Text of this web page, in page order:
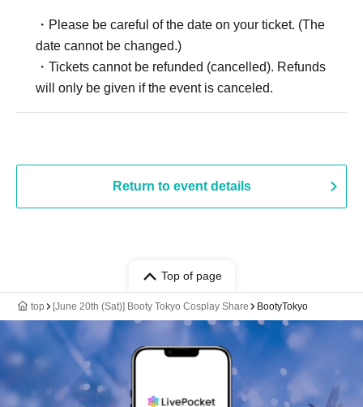
・Please be careful of the date on your ticket. (The
date cannot be changed.)
・Tickets cannot be refunded (cancelled). Refunds
will only be given if the event is canceled.
Return to event details
Top of page
top [June 20th (Sat)] Booty Tokyo Cosplay Share BootyTokyo